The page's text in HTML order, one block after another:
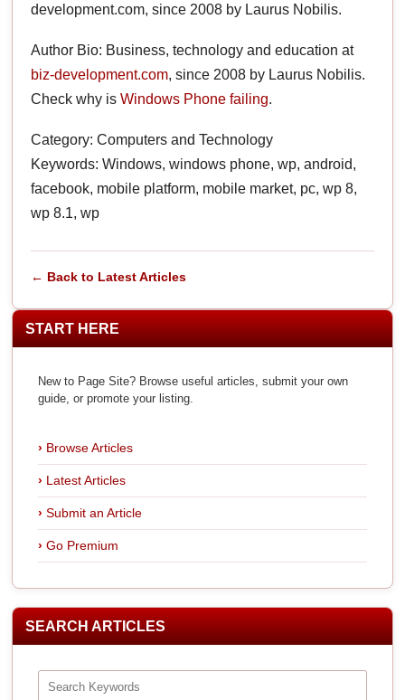
development.com, since 2008 by Laurus Nobilis.
Author Bio: Business, technology and education at
biz-development.com, since 2008 by Laurus Nobilis.
Check why isWindows Phone failing.
Category: Computers and Technology
Keywords: Windows, windows phone, wp, android,
facebook, mobile platform, mobile market, pc, wp 8,
wp 8.1, wp
← Back to Latest Articles
START HERE
New to Page Site? Browse useful articles, submit your own
guide, or promote your listing.
Browse Articles
Latest Articles
Submit an Article
Go Premium
SEARCH ARTICLES